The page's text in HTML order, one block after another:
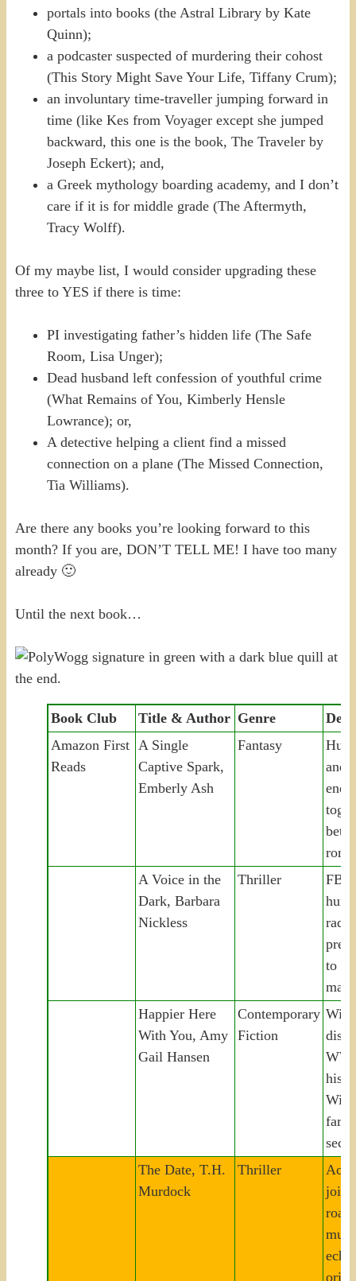
portals into books (the Astral Library by Kate
Quinn);
a podcaster suspected of murdering their cohost
(This Story Might Save Your Life, Tiffany Crum);
an involuntary time-traveller jumping forward in
time (like Kes from Voyager except she jumped
backward, this one is the book, The Traveler by
Joseph Eckert); and,
a Greek mythology boarding academy, and I don’t
care if it is for middle grade (The Aftermyth,
Tracy Wolff).
Of my maybe list, I would consider upgrading these
three to YES if there is time:
PI investigating father’s hidden life (The Safe
Room, Lisa Unger);
Dead husband left confession of youthful crime
(What Remains of You, Kimberly Hensle
Lowrance); or,
A detective helping a client find a missed
connection on a plane (The Missed Connection,
Tia Williams).
Are there any books you’re looking forward to this
month? If you are, DON’T TELL ME! I have too many
already 🙂
Until the next book…
Book Club Title & Author Genre
Amazon First
Reads
A Single
Captive Spark,
Emberly Ash
Fantasy
and
A Voice in the
Dark, Barbara
Nickless
Thriller
FBI
hunt
to
Happier Here
With You, Amy
Gail Hansen
Contemporary
Fiction
The Date, T.H.
Murdock
Thriller
joins
road